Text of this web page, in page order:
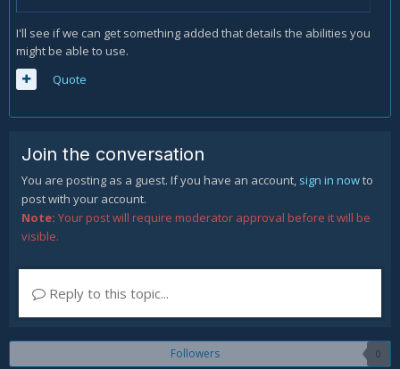
I'll see if we can get something added that details the abilities you
might be able to use.
Quote
Join the conversation
You are posting as a guest. If you have an account, sign in nowto
post with your account.
Note: Your post will require moderator approval before it will be
visible.
Reply to this topic...
Followers 0